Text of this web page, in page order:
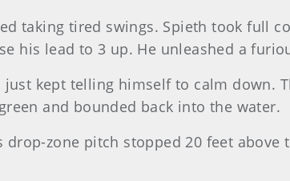
taking tired swings. Spieth took full
his lead to 3 up. He unleashed a
kept telling himself to calm down.
and bounded back into the water.
zone pitch stopped 20 feet above